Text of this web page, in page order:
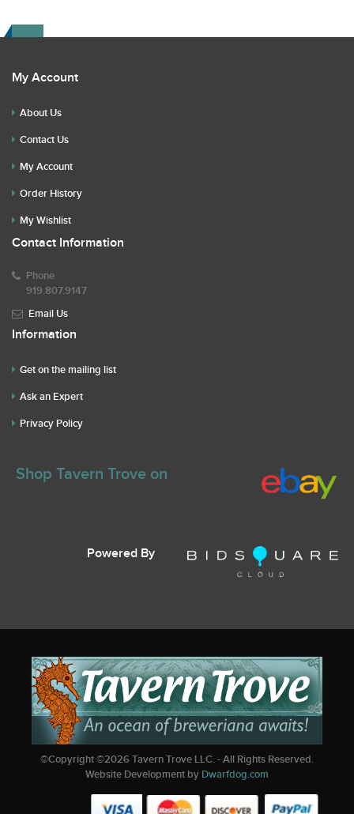
My Account
About Us
Contact Us
My Account
Order History
My Wishlist
Contact Information
Phone
919.807.9147
Email Us
Information
Get on the mailing list
Ask an Expert
Privacy Policy
Shop Tavern Trove on
Powered By
©Copyright ©2026Tavern Trove LLC. - All Rights Reserved.
Website Development by Dwarfdog.com